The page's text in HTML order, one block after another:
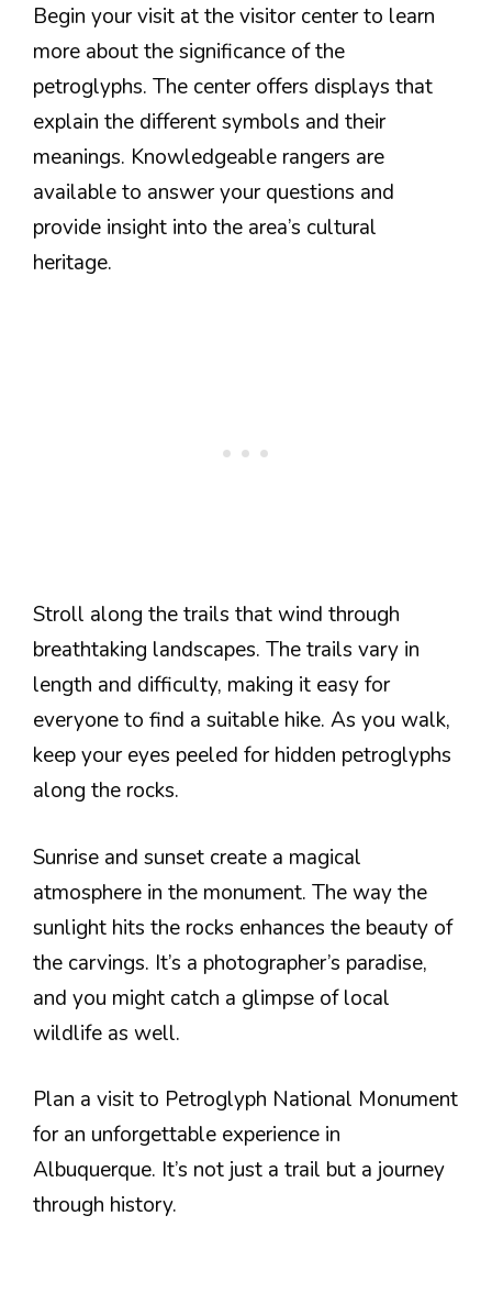
Begin your visit at the visitor center to learn
more about the significance of the
petroglyphs. The center offers displays that
explain the different symbols and their
meanings. Knowledgeable rangers are
available to answer your questions and
provide insight into the area’s cultural
heritage.
Stroll along the trails that wind through
breathtaking landscapes. The trails vary in
length and difficulty, making it easy for
everyone to find a suitable hike. As you walk,
keep your eyes peeled for hidden petroglyphs
along the rocks.
Sunrise and sunset create a magical
atmosphere in the monument. The way the
sunlight hits the rocks enhances the beauty of
the carvings. It’s a photographer’s paradise,
and you might catch a glimpse of local
wildlife as well.
Plan a visit to Petroglyph National Monument
for an unforgettable experience in
Albuquerque. It’s not just a trail but a journey
through history.